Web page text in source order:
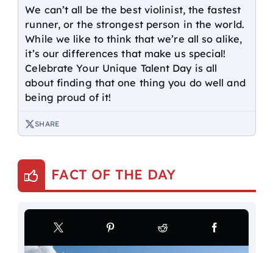
We can’t all be the best violinist, the fastest
runner, or the strongest person in the world.
While we like to think that we’re all so alike,
it’s our differences that make us special!
Celebrate Your Unique Talent Day is all
about finding that one thing you do well and
being proud of it!
SHARE
FACT OF THE DAY